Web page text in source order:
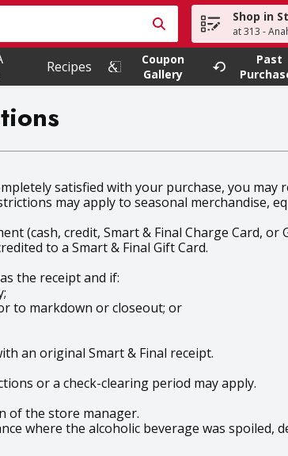
for items. Type your search term to find
Shop in
at 313 -
Recipes
Coupon
Gallery
Past
satisfied with your purchase, you may
may apply to seasonal merchandise,
(cash, credit, Smart & Final Charge Card, or
to a Smart & Final Gift Card.
the receipt and if:
to markdown or closeout; or
an original Smart & Final receipt.
or a check-clearing period may apply.
of the store manager.
where the alcoholic beverage was spoiled,